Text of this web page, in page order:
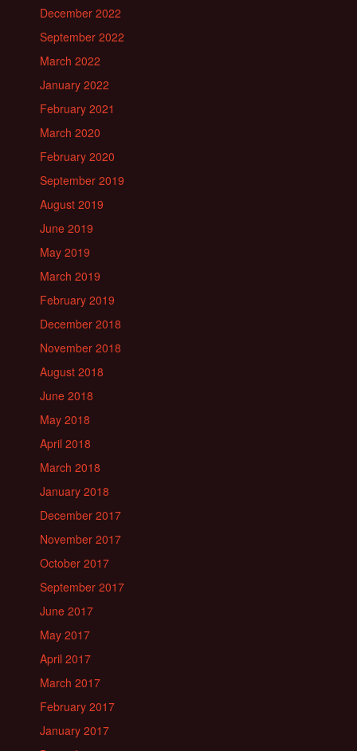
December 2022
September 2022
March 2022
January 2022
February 2021
March 2020
February 2020
September 2019
August 2019
June 2019
May 2019
March 2019
February 2019
December 2018
November 2018
August 2018
June 2018
May 2018
April 2018
March 2018
January 2018
December 2017
November 2017
October 2017
September 2017
June 2017
May 2017
April 2017
March 2017
February 2017
January 2017